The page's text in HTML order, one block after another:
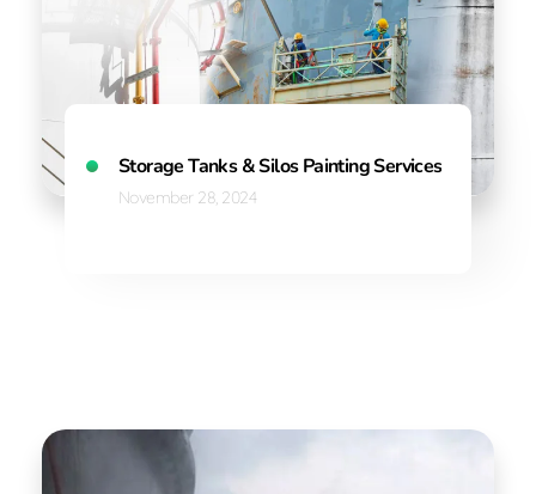
Storage Tanks & Silos Painting Services
November 28, 2024